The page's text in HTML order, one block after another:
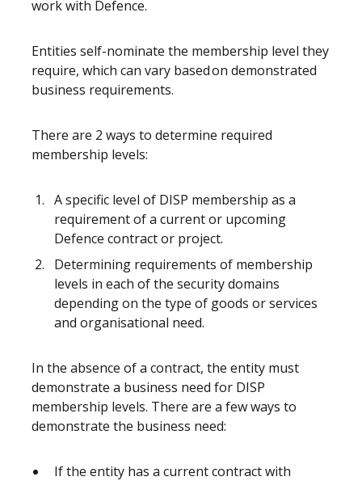
work with Defence.
Entities self-nominate the membership level they
require, which can vary based on demonstrated
business requirements.
There are 2 ways to determine required
membership levels:
A specific level of DISP membership as a
requirement of a current or upcoming
Defence contract or project.
Determining requirements of membership
levels in each of the security domains
depending on the type of goods or services
and organisational need.
In the absence of a contract, the entity must
demonstrate a business need for DISP
membership levels. There are a few ways to
demonstrate the business need:
If the entity has a current contract with